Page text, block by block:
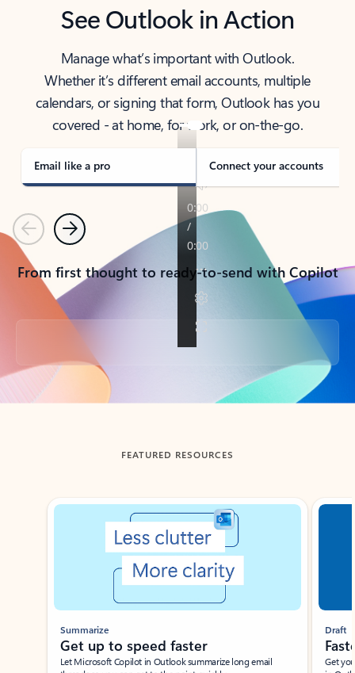
See Outlook in Action
Manage what’s important with Outlook.
Whether it’s different email accounts, multiple
calendars, or signing that form, Outlook has you
covered - at home, for work, or on-the-go.
Email like a pro Connect your accounts
PreviousNext
From first thought to ready-to-send with Copilot
Back to tabs
FEATURED RESOURCES
Showing slide 1 of 3
Summarize
Get up to speed faster ​
Let Microsoft Copilot in Outlook summarize long email
Draft
Get